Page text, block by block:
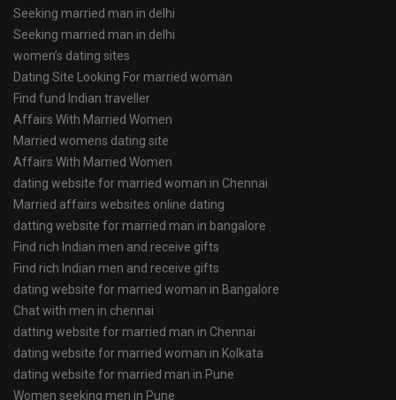
Seeking married man in delhi
Seeking married man in delhi
women’s dating sites
Dating Site Looking For married woman
Find fund Indian traveller
Affairs With Married Women
Married womens dating site
Affairs With Married Women
dating website for married woman in Chennai
Married affairs websites online dating
datting website for married man in bangalore
Find rich Indian men and receive gifts
Find rich Indian men and receive gifts
dating website for married woman in Bangalore
Chat with men in chennai
datting website for married man in Chennai
dating website for married woman in Kolkata
dating website for married man in Pune
Women seeking men in Pune